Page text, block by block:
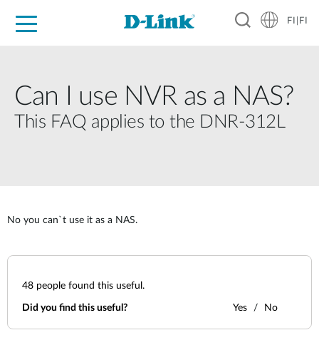
FI|FI
Can I use NVR as a NAS?
This FAQ applies to the DNR-312L
No you can`t use it as a NAS.
48 people found this useful.
Did you find this useful? Yes No